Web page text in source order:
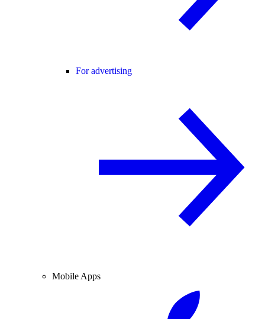
For advertising
Mobile Apps